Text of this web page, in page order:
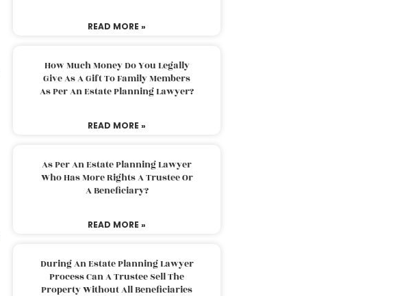
READ MORE »
How Much Money Do You Legally
Give As A Gift To Family Members
As Per An Estate Planning Lawyer?
READ MORE »
As Per An Estate Planning Lawyer
Who Has More Rights A Trustee Or
A Beneficiary?
READ MORE »
During An Estate Planning Lawyer
Process Can A Trustee Sell The
Property Without All Beneficiaries